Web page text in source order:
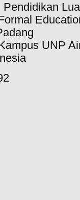
UNP